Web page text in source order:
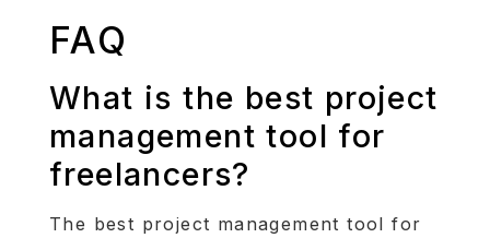
FAQ
What is the best project
management tool for
freelancers?
The best project management tool for